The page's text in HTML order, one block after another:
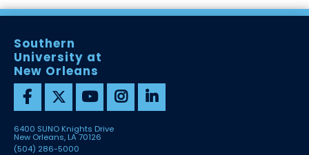
Southern
University at
New Orleans
6400 SUNO Knights Drive
New Orleans, LA 70126
(504) 286-5000